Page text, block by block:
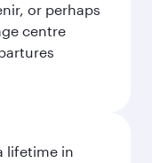
or perhaps
centre
lifetime in